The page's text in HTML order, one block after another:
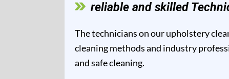
reliable and skilled
The technicians on our upholstery
cleaning methods and industry
and safe cleaning.